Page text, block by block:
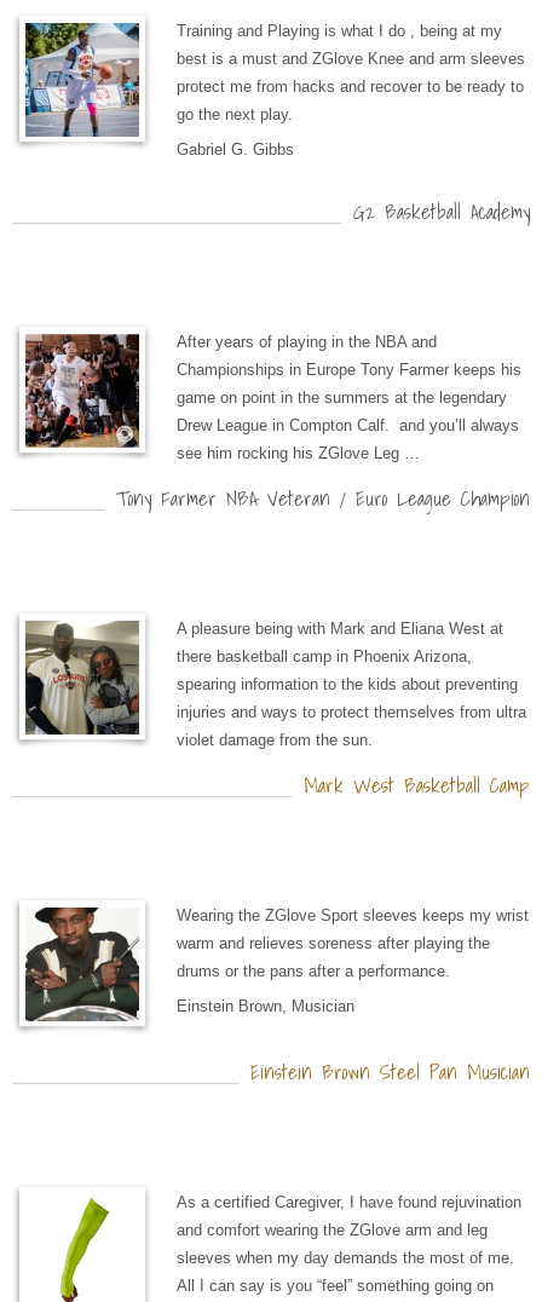
Training and Playing is what I do , being at my
best is a must and ZGlove Knee and arm sleeves
protect me from hacks and recover to be ready to
go the next play.
Gabriel G. Gibbs
G2 Basketball Academy
After years of playing in the NBA and
Championships in Europe Tony Farmer keeps his
game on point in the summers at the legendary
Drew League in Compton Calf. and you’ll always
see him rocking his ZGlove Leg …
Tony Farmer NBA Veteran / Euro League Champion
A pleasure being with Mark and Eliana West at
there basketball camp in Phoenix Arizona,
spearing information to the kids about preventing
injuries and ways to protect themselves from ultra
violet damage from the sun.
Mark West Basketball Camp
Wearing the ZGlove Sport sleeves keeps my wrist
warm and relieves soreness after playing the
drums or the pans after a performance.
Einstein Brown, Musician
Einstein Brown Steel Pan Musician
As a certified Caregiver, I have found rejuvination
and comfort wearing the ZGlove arm and leg
sleeves when my day demands the most of me.
All I can say is you “feel” something going on